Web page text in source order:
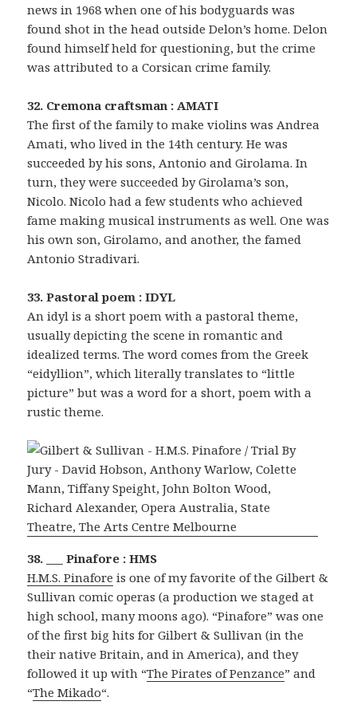
news in 1968 when one of his bodyguards was
found shot in the head outside Delon’s home. Delon
found himself held for questioning, but the crime
was attributed to a Corsican crime family.
32. Cremona craftsman : AMATI
The first of the family to make violins was Andrea
Amati, who lived in the 14th century. He was
succeeded by his sons, Antonio and Girolama. In
turn, they were succeeded by Girolama’s son,
Nicolo. Nicolo had a few students who achieved
fame making musical instruments as well. One was
his own son, Girolamo, and another, the famed
Antonio Stradivari.
33. Pastoral poem : IDYL
An idyl is a short poem with a pastoral theme,
usually depicting the scene in romantic and
idealized terms. The word comes from the Greek
“eidyllion”, which literally translates to “little
picture” but was a word for a short, poem with a
rustic theme.
38. ___ Pinafore : HMS
H.M.S. Pinafore is one of my favorite of the Gilbert &
Sullivan comic operas (a production we staged at
high school, many moons ago). “Pinafore” was one
of the first big hits for Gilbert & Sullivan (in the
their native Britain, and in America), and they
followed it up with “The Pirates of Penzance” and
“The Mikado“.